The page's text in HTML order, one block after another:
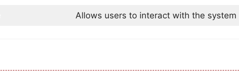
Allows users to interact with the system